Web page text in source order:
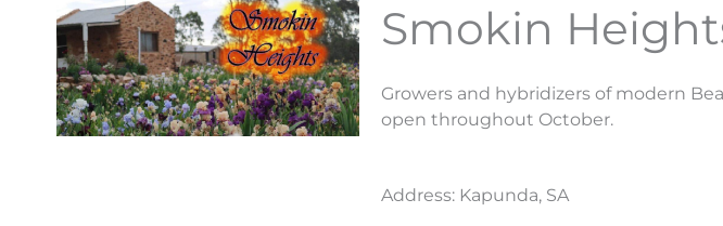
Smokin
Growers and hybridizers of modern
open throughout October.
Address: Kapunda, SA